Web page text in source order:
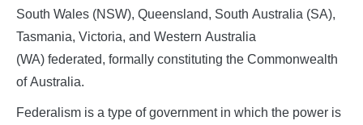
South Wales (NSW), Queensland, South Australia (SA),
Tasmania, Victoria, and Western Australia
(WA) federated, formally constituting the Commonwealth
of Australia.
Federalism is a type of government in which the power is